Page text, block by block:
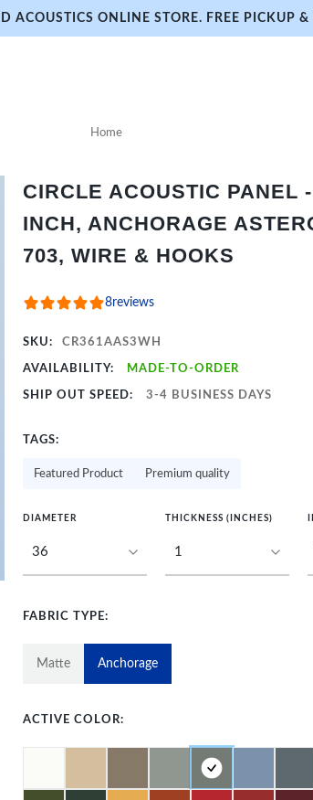
ACOUSTICS ONLINE STORE. FREE PICKUP &
Home
CIRCLE ACOUSTIC PANEL
INCH, ANCHORAGE
703, WIRE & HOOKS
8reviews
SKU: CR361AAS3WH
AVAILABILITY: MADE-TO-ORDER
SHIP OUT SPEED: 3-4 BUSINESS DAYS
TAGS:
Featured Product Premium quality
DIAMETER THICKNESS (INCHES)
FABRIC TYPE:
Matte Anchorage
ACTIVE COLOR: